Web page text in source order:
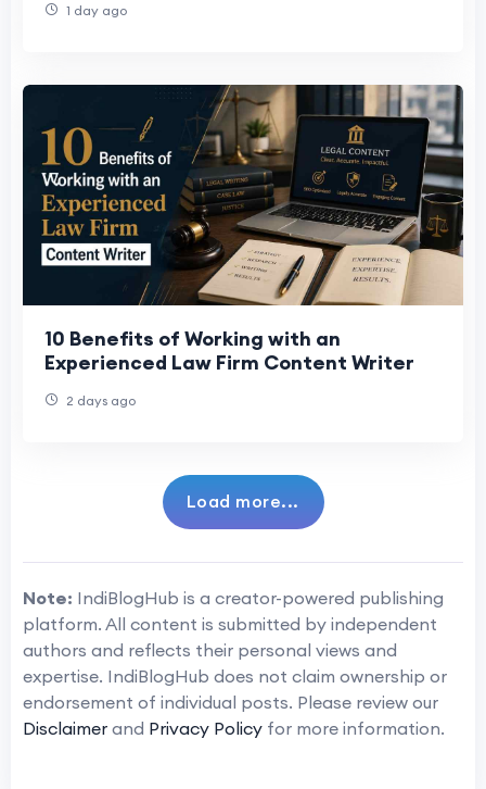
1 day ago
10 Benefits of Working with an
Experienced Law Firm Content Writer
2 days ago
Load more...
Note: IndiBlogHub is a creator-powered publishing
platform. All content is submitted by independent
authors and reflects their personal views and
expertise. IndiBlogHub does not claim ownership or
endorsement of individual posts. Please review our
Disclaimer and Privacy Policy for more information.